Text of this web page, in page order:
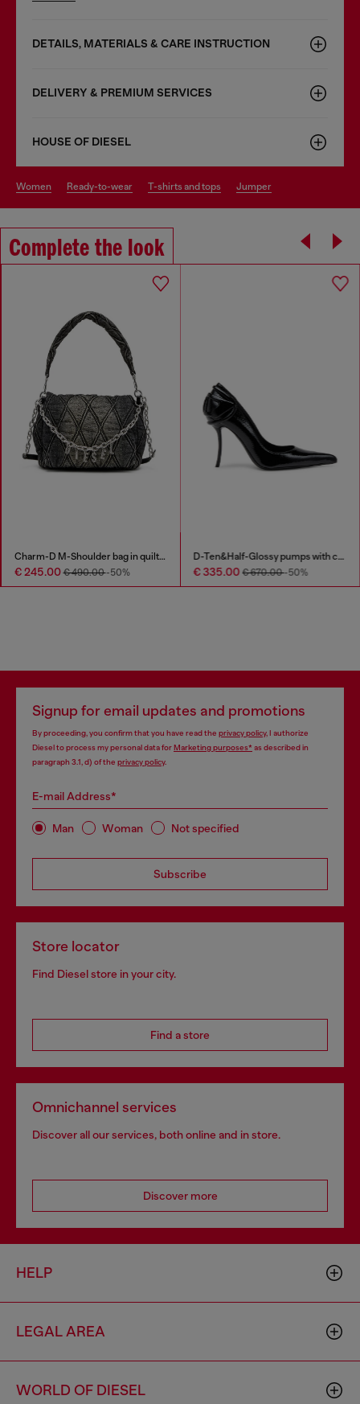
DETAILS, MATERIALS & CARE INSTRUCTION
DELIVERY & PREMIUM SERVICES
HOUSE OF DIESEL
women ready-to-wear t-shirts and tops jumper
Complete the look
Charm-D M-Shoulder bag in quilted denim
€ 245.00€ 490.00-50%
D-Ten&Half-Glossy pumps with curved heel
€ 335.00€ 670.00-50%
Signup for email updates and promotions
By proceeding, you confirm that you have read the privacy policy, I authorize
Diesel to process my personal data forMarketing purposes*as described in
paragraph 3.1, d) of the privacy policy.
E-mail Address*
Man Woman Not specified
Subscribe
Store locator
Find Diesel store in your city.
Find a store
Omnichannel services
Discover all our services, both online and in store.
Discover more
HELP
LEGAL AREA
WORLD OF DIESEL